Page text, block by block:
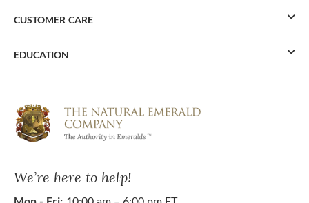
We’re here to help!
CUSTOMER CARE
EDUCATION